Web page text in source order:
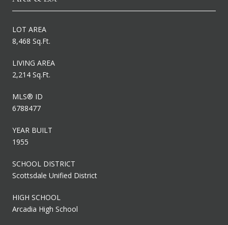
LOT AREA
8,468 Sq.Ft.
LIVING AREA
2,214 Sq.Ft.
MLS® ID
6788477
YEAR BUILT
1955
SCHOOL DISTRICT
Scottsdale Unified District
HIGH SCHOOL
Arcadia High School